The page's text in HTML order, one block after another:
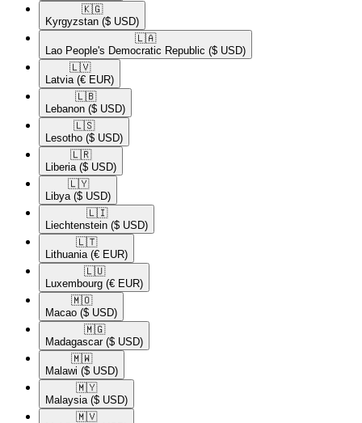
🇰🇬​
Kyrgyzstan ($ USD)
🇱🇦​
Lao People's Democratic Republic ($ USD)
🇱🇻​
Latvia (€ EUR)
🇱🇧​
Lebanon ($ USD)
🇱🇸​
Lesotho ($ USD)
🇱🇷​
Liberia ($ USD)
🇱🇾​
Libya ($ USD)
🇱🇮​
Liechtenstein ($ USD)
🇱🇹​
Lithuania (€ EUR)
🇱🇺​
Luxembourg (€ EUR)
🇲🇴​
Macao ($ USD)
🇲🇬​
Madagascar ($ USD)
🇲🇼​
Malawi ($ USD)
🇲🇾​
Malaysia ($ USD)
🇲🇻​